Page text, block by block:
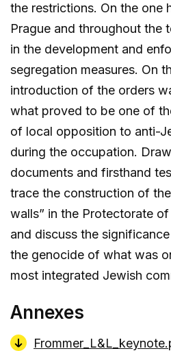
the restrictions. On the one
Prague and throughout the
in the development and
segregation measures. On
introduction of the orders
what proved to be one of
of local opposition to anti-
during the occupation.
documents and firsthand
trace the construction of
walls” in the Protectorate
and discuss the
the genocide of what was
most integrated Jewish
Annexes